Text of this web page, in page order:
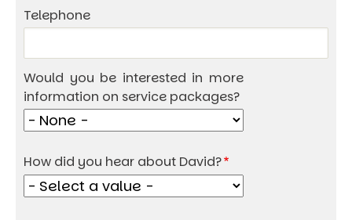
Telephone
Would you be interested in more
information on service packages?
How did you hear about David?